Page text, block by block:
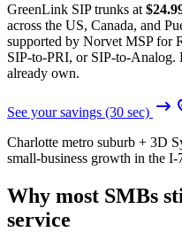
GreenLink SIP trunks at $
across the US, Canada, and
supported by Norvet MSPfor
SIP-to-PRI, or SIP-to-Analog.
already own.
See your savings (30 sec)
Charlotte metro suburb + 3D
small-business growth in the I-
Why most SMBs
service